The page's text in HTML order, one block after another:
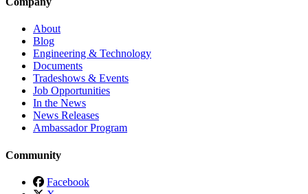
About
Blog
Engineering & Technology
Documents
Tradeshows & Events
Job Opportunities
In the News
News Releases
Ambassador Program
Community
Facebook